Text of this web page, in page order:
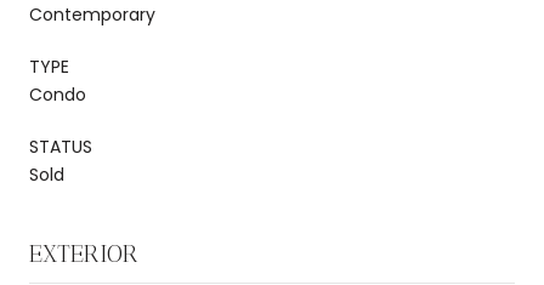
Contemporary
TYPE
Condo
STATUS
Sold
EXTERIOR